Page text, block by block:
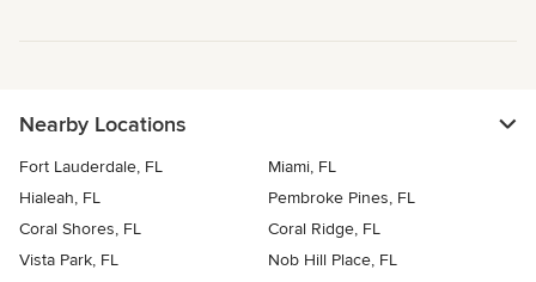
Nearby Locations
Fort Lauderdale, FL
Miami, FL
Hialeah, FL
Pembroke Pines, FL
Coral Shores, FL
Coral Ridge, FL
Vista Park, FL
Nob Hill Place, FL